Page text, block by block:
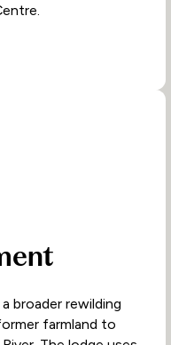
broader rewilding
farmland to